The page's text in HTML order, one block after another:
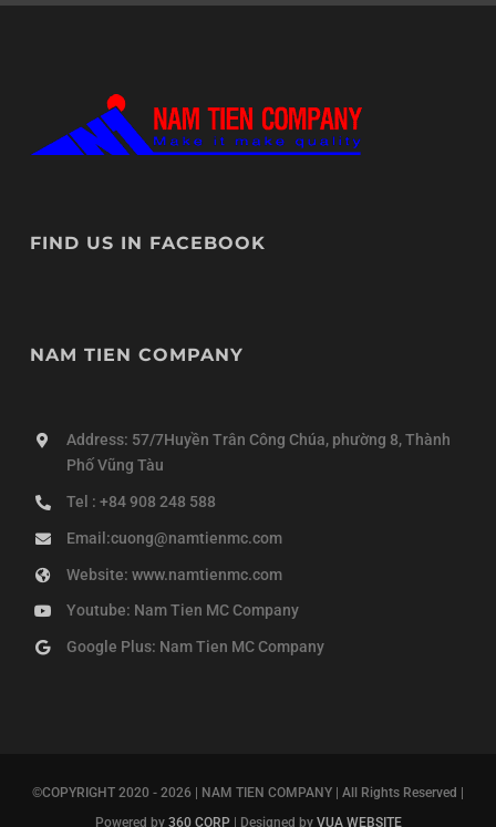
FIND US IN FACEBOOK
NAM TIEN COMPANY
Address: 57/7Huyền Trân Công Chúa, phường 8, Thành
Phố Vũng Tàu
Tel : +84 908 248 588
Email:cuong@namtienmc.com
Website: www.namtienmc.com
Youtube: Nam Tien MC Company
Google Plus: Nam Tien MC Company
©COPYRIGHT 2020 - 2026 | NAM TIEN COMPANY | All Rights Reserved |
Powered by 360 CORP| Designed by VUA WEBSITE